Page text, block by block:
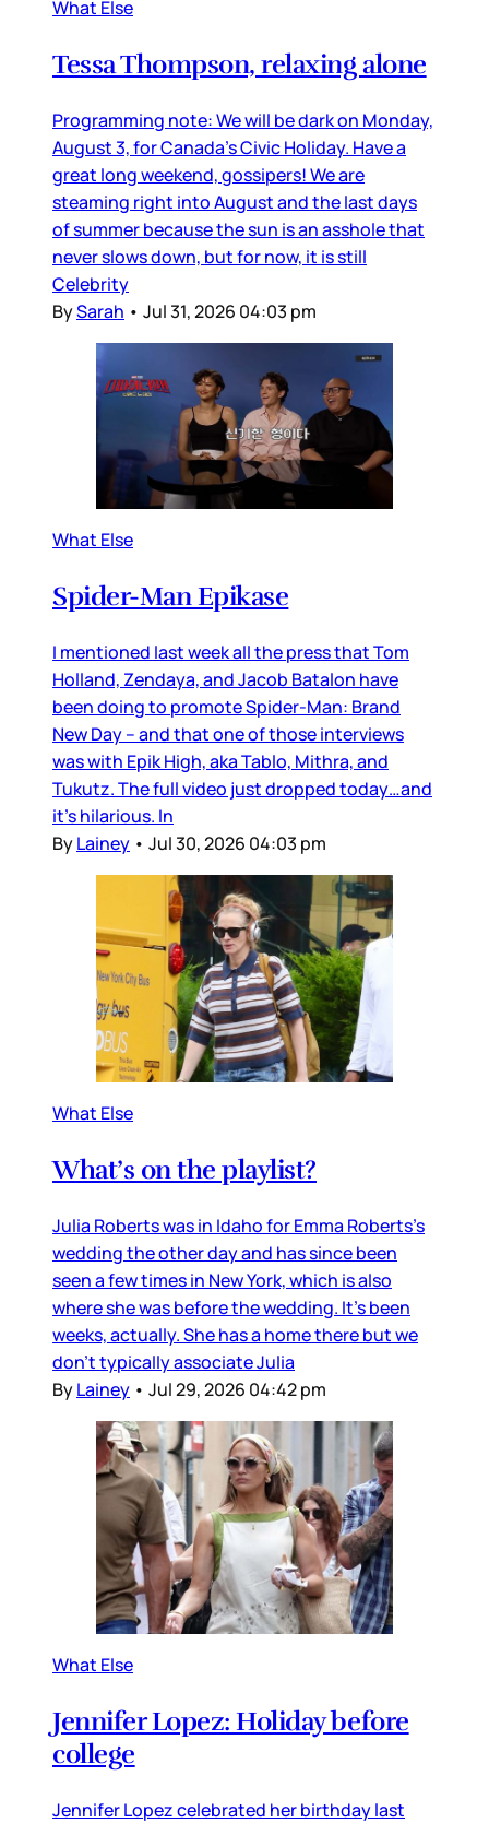
What Else
Tessa Thompson, relaxing alone
Programming note: We will be dark on Monday,
August 3, for Canada’s Civic Holiday. Have a
great long weekend, gossipers! We are
steaming right into August and the last days
of summer because the sun is an asshole that
never slows down, but for now, it is still
Celebrity
BySarah • Jul 31, 2026 04:03 pm
What Else
Spider-Man Epikase
I mentioned last week all the press that Tom
Holland, Zendaya, and Jacob Batalon have
been doing to promote Spider-Man: Brand
New Day – and that one of those interviews
was with Epik High, aka Tablo, Mithra, and
Tukutz. The full video just dropped today…and
it’s hilarious. In
ByLainey • Jul 30, 2026 04:03 pm
What Else
What’s on the playlist?
Julia Roberts was in Idaho for Emma Roberts’s
wedding the other day and has since been
seen a few times in New York, which is also
where she was before the wedding. It’s been
weeks, actually. She has a home there but we
don’t typically associate Julia
ByLainey • Jul 29, 2026 04:42 pm
What Else
Jennifer Lopez: Holiday before
college
Jennifer Lopez celebrated her birthday last